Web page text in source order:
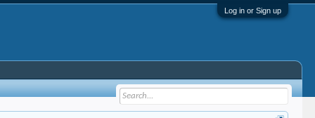
Log in or Sign up